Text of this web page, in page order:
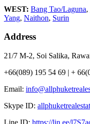
WEST: Bang Tao/Laguna,
Yang, Naithon, Surin
Address
21/7 M-2, Soi Salika,
+66(089) 195 54 69 | +
Email:
Skype ID:
Line ID: https://lin.ee/